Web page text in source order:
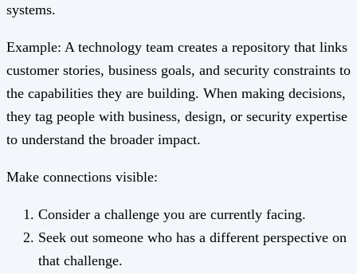
systems.
Example: A technology team creates a repository that links
customer stories, business goals, and security constraints to
the capabilities they are building. When making decisions,
they tag people with business, design, or security expertise
to understand the broader impact.
Make connections visible:
Consider a challenge you are currently facing.
Seek out someone who has a different perspective on
that challenge.